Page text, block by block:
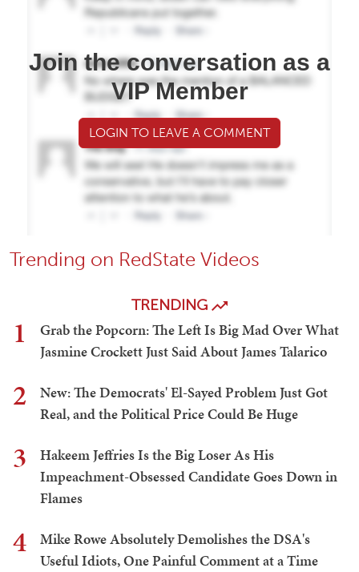
Join the conversation as a
VIP Member
LOGIN TO LEAVE A COMMENT
Trending on RedState Videos
TRENDING
1
Grab the Popcorn: The Left Is Big Mad Over What
Jasmine Crockett Just Said About James Talarico
2
New: The Democrats' El-Sayed Problem Just Got
Real, and the Political Price Could Be Huge
3
Hakeem Jeffries Is the Big Loser As His
Impeachment-Obsessed Candidate Goes Down in
Flames
4
Mike Rowe Absolutely Demolishes the DSA's
Useful Idiots, One Painful Comment at a Time